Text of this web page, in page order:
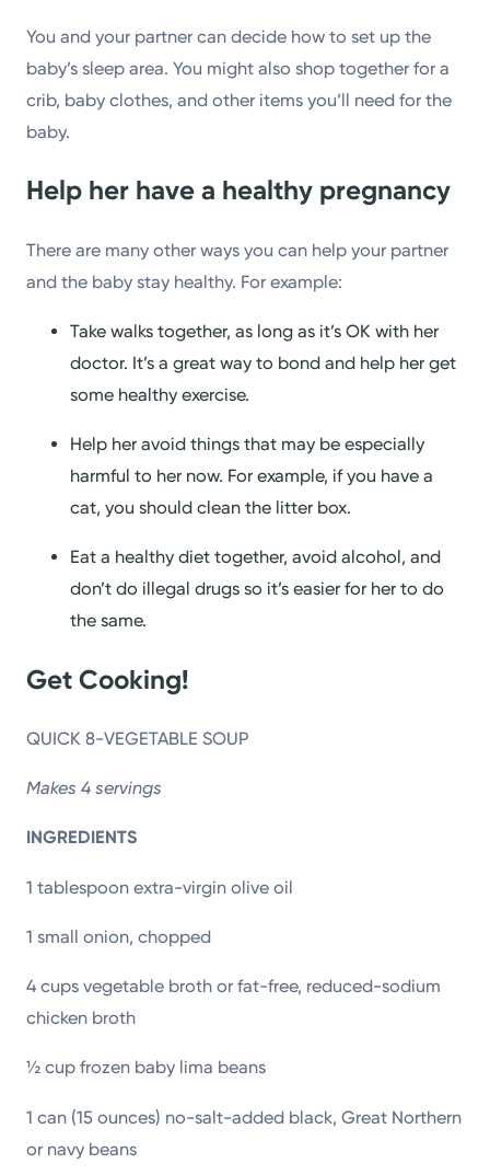
You and your partner can decide how to set up the
baby’s sleep area. You might also shop together for a
crib, baby clothes, and other items you’ll need for the
baby.
Help her have a healthy pregnancy
There are many other ways you can help your partner
and the baby stay healthy. For example:
Take walks together, as long as it’s OK with her
doctor. It’s a great way to bond and help her get
some healthy exercise.
Help her avoid things that may be especially
harmful to her now. For example, if you have a
cat, you should clean the litter box.
Eat a healthy diet together, avoid alcohol, and
don’t do illegal drugs so it’s easier for her to do
the same.
Get Cooking!
QUICK 8-VEGETABLE SOUP
Makes 4 servings
INGREDIENTS
1 tablespoon extra-virgin olive oil
1 small onion, chopped
4 cups vegetable broth or fat-free, reduced-sodium
chicken broth
½ cup frozen baby lima beans
1 can (15 ounces) no-salt-added black, Great Northern
or navy beans